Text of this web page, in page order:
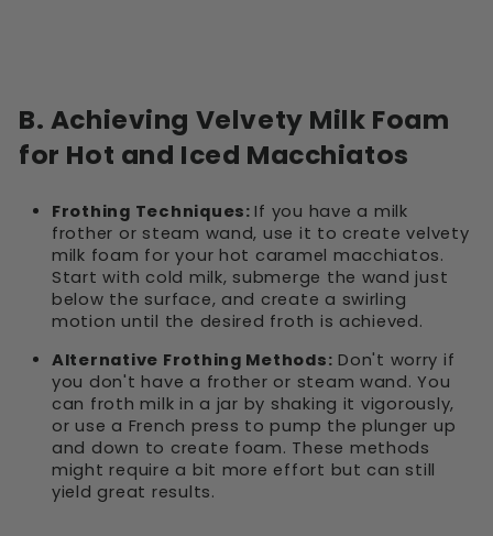
B. Achieving Velvety Milk Foam
for Hot and Iced Macchiatos
Frothing Techniques:If you have a milk
frother or steam wand, use it to create velvety
milk foam for your hot caramel macchiatos.
Start with cold milk, submerge the wand just
below the surface, and create a swirling
motion until the desired froth is achieved.
Alternative Frothing Methods: Don't worry if
you don't have a frother or steam wand. You
can froth milk in a jar by shaking it vigorously,
or use a French press to pump the plunger up
and down to create foam. These methods
might require a bit more effort but can still
yield great results.